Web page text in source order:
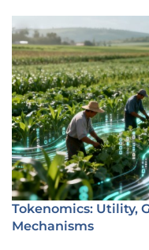
Tokenomics: Utility,
Mechanisms